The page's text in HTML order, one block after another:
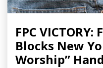
FPC
Blocks New
Worship”